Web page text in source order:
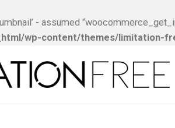
- assumed
wp-content/themes/limitation-